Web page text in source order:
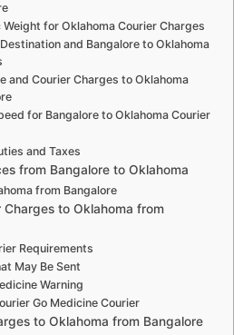
for Oklahoma Courier Charges
and Bangalore to Oklahoma
and Courier Charges to Oklahoma
for Bangalore to Oklahoma Courier
and Taxes
from Bangalore to Oklahoma
from Bangalore
Charges to Oklahoma from
Requirements
May Be Sent
Warning
Go Medicine Courier
to Oklahoma from Bangalore